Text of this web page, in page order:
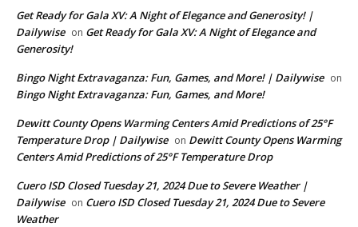
Get Ready for Gala XV: A Night of Elegance and Generosity! |
Dailywise on Get Ready for Gala XV: A Night of Elegance and
Generosity!
Bingo Night Extravaganza: Fun, Games, and More! | Dailywise on
Bingo Night Extravaganza: Fun, Games, and More!
Dewitt County Opens Warming Centers Amid Predictions of 25°F
Temperature Drop | Dailywise on Dewitt County Opens Warming
Centers Amid Predictions of 25°F Temperature Drop
Cuero ISD Closed Tuesday 21, 2024 Due to Severe Weather |
Dailywise on Cuero ISD Closed Tuesday 21, 2024 Due to Severe
Weather